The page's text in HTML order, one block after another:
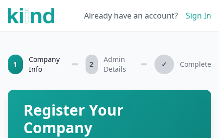
Already have an account? Sign In
1
Company
Info
2
Admin
Details
✓ Complete
Register Your
Company